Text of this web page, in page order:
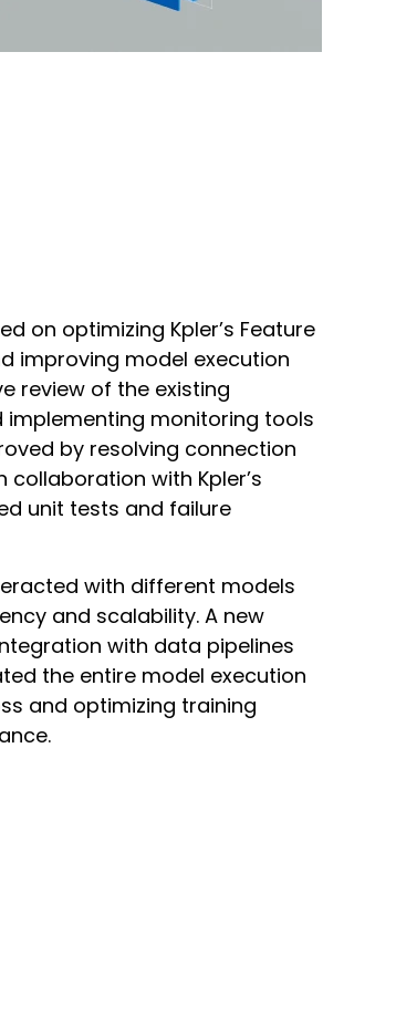
on optimizing Kpler’s Feature
improving model execution
review of the existing
implementing monitoring tools
by resolving connection
with Kpler’s
unit tests and failure
with different models
and scalability. A new
with data pipelines
the entire model execution
and optimizing training